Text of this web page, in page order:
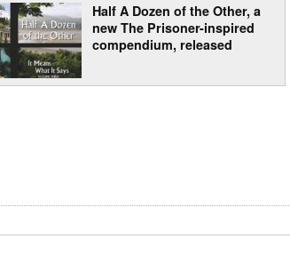
Half A Dozen of the Other, a
new The Prisoner-inspired
compendium, released